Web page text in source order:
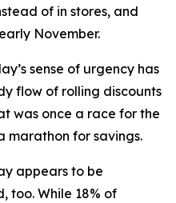
of in stores, and
November.
sense of urgency has
flow of rolling discounts
was once a race for the
marathon for savings.
appears to be
too. While 18% of